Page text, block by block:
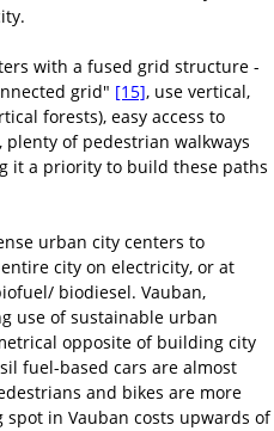
with a fused grid structure -
grid" [15], use vertical,
forests), easy access to
of pedestrian walkways
it a priority to build these paths
urban city centers to
city on electricity, or at
biodiesel. Vauban,
use of sustainable urban
opposite of building city
fuel-based cars are almost
and bikes are more
in Vauban costs upwards of